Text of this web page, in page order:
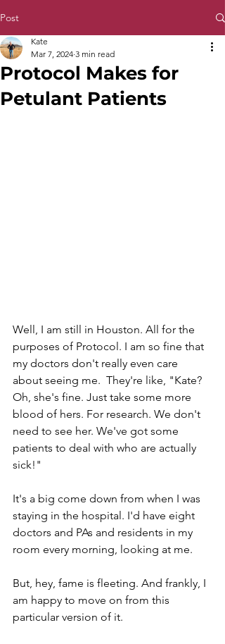
Post
Protocol Makes for
Petulant Patients
Kate
Mar 7, 2024 3 min read
Well, I am still in Houston. All for the
purposes of Protocol. I am so fine that
my doctors don't really even care
about seeing me.  They're like, "Kate?
Oh, she's fine. Just take some more
blood of hers. For research. We don't
need to see her. We've got some
patients to deal with who are actually
sick!"
It's a big come down from when I was
staying in the hospital. I'd have eight
doctors and PAs and residents in my
room every morning, looking at me.
But, hey, fame is fleeting. And frankly, I
am happy to move on from this
particular version of it.